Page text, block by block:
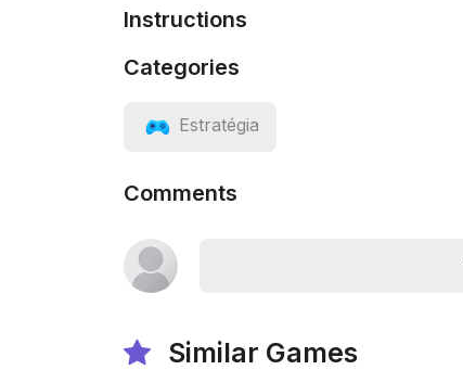
Instructions
Categories
Estratégia
Comments
Similar Games